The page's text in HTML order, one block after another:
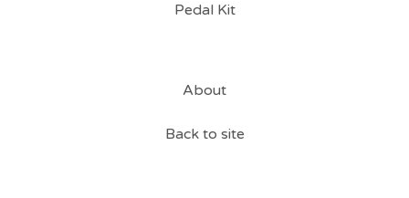
Pedal Kit
About
Back to site